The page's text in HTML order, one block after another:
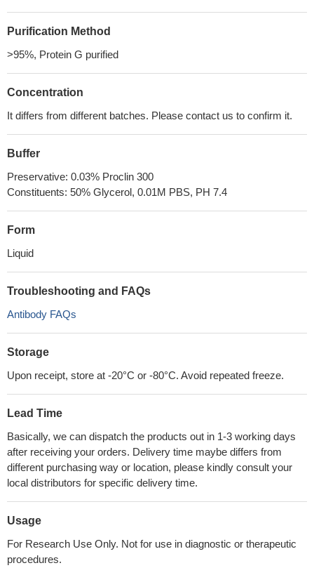
Purification Method
>95%, Protein G purified
Concentration
It differs from different batches. Please contact us to confirm it.
Buffer
Preservative: 0.03% Proclin 300
Constituents: 50% Glycerol, 0.01M PBS, PH 7.4
Form
Liquid
Troubleshooting and FAQs
Antibody FAQs
Storage
Upon receipt, store at -20°C or -80°C. Avoid repeated freeze.
Lead Time
Basically, we can dispatch the products out in 1-3 working days
after receiving your orders. Delivery time maybe differs from
different purchasing way or location, please kindly consult your
local distributors for specific delivery time.
Usage
For Research Use Only. Not for use in diagnostic or therapeutic
procedures.